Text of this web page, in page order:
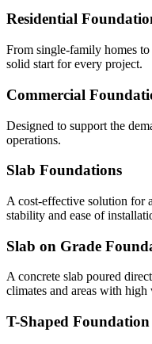
Residential
From single-family homes
solid start for every project.
Commercial
Designed to support the
operations.
Slab Foundations
A cost-effective solution for
stability and ease of
Slab on Grade
A concrete slab poured
climates and areas with high
T-Shaped Foundation